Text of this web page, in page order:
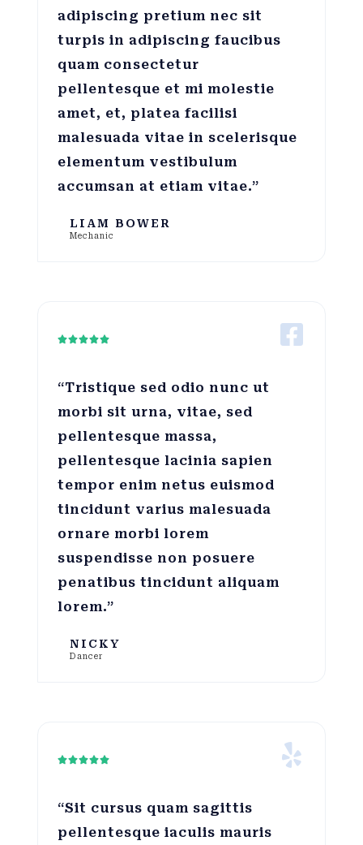
adipiscing pretium nec sit
turpis in adipiscing faucibus
quam consectetur
pellentesque et mi molestie
amet, et, platea facilisi
malesuada vitae in scelerisque
elementum vestibulum
accumsan at etiam vitae.”
LIAM BOWER
Mechanic

“Tristique sed odio nunc ut
morbi sit urna, vitae, sed
pellentesque massa,
pellentesque lacinia sapien
tempor enim netus euismod
tincidunt varius malesuada
ornare morbi lorem
suspendisse non posuere
penatibus tincidunt aliquam
lorem.”
NICKY
Dancer

“Sit cursus quam sagittis
pellentesque iaculis mauris